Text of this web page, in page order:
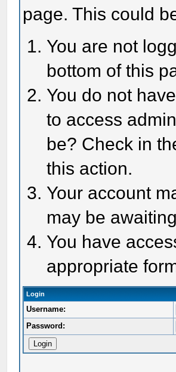
page. This could
You are not
bottom of this
You do not
to access
be? Check in
this action.
Your account
may be
You have
appropriate
Login
Username:
Password: